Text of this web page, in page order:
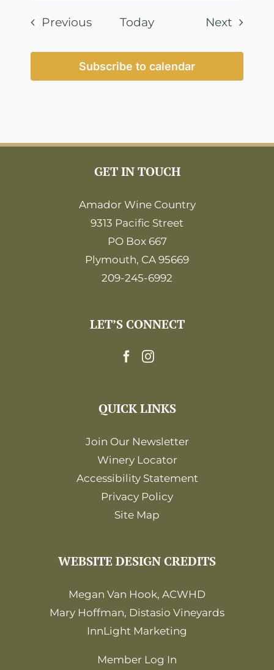
Previous
Today NextEvents
Subscribe to calendar
GET IN TOUCH
Amador Wine Country
9313 Pacific Street
PO Box 667
Plymouth, CA 95669
209-245-6992
LET’S CONNECT
QUICK LINKS
Join Our Newsletter
Winery Locator
Accessibility Statement
Privacy Policy
Site Map
WEBSITE DESIGN CREDITS
Megan Van Hook, ACWHD
Mary Hoffman, Distasio Vineyards
InnLight Marketing
Member Log In